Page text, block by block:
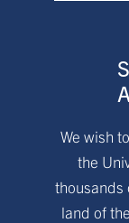
We wish
the
thousands
land of